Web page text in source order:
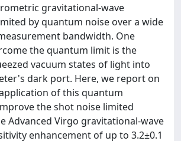
gravitational-wave
by quantum noise over a wide
bandwidth. One
the quantum limit is the
vacuum states of light into
dark port. Here, we report on
of this quantum
the shot noise limited
Advanced Virgo gravitational-wave
enhancement of up to 3.2±0.1